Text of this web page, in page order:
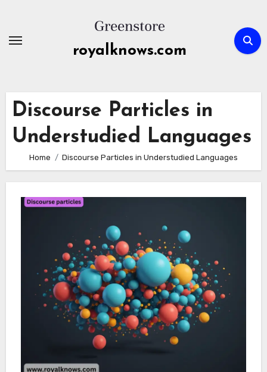
content
royalknows.com
Discourse Particles in
Understudied Languages
Home Discourse Particles in Understudied Languages